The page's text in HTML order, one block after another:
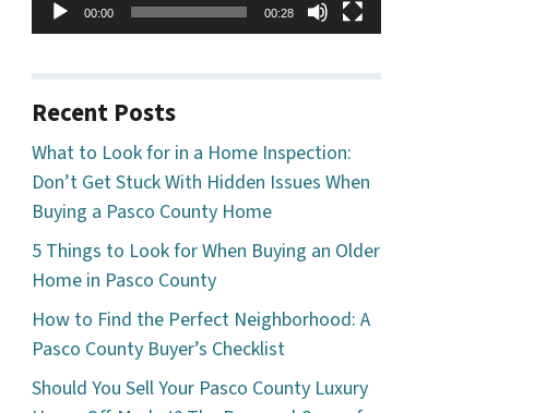
00:00 00:28
Recent Posts
What to Look for in a Home Inspection:
Don’t Get Stuck With Hidden Issues When
Buying a Pasco County Home
5 Things to Look for When Buying an Older
Home in Pasco County
How to Find the Perfect Neighborhood: A
Pasco County Buyer’s Checklist
Should You Sell Your Pasco County Luxury